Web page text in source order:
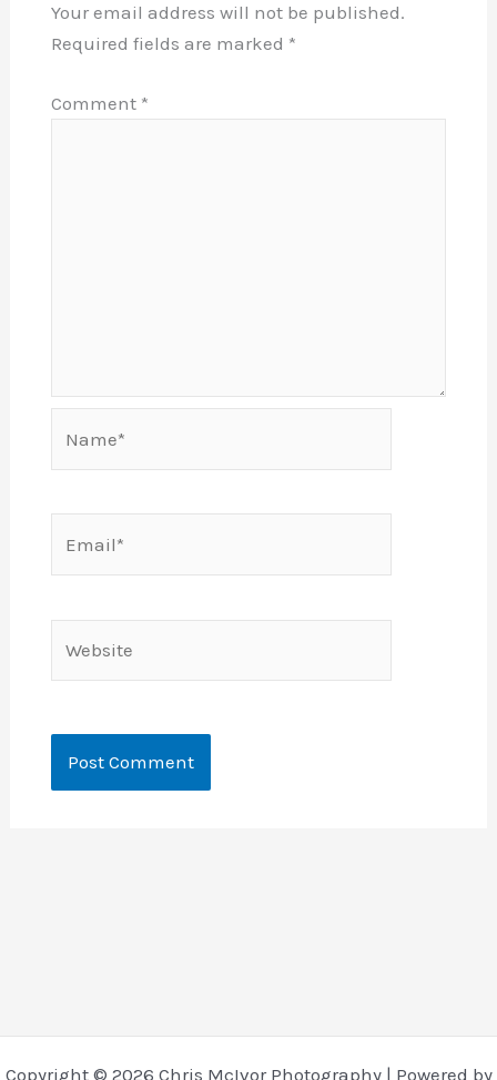
Your email address will not be published.
Required fields are marked *
Comment *
Copyright © 2026 Chris McIvor Photography | Powered by